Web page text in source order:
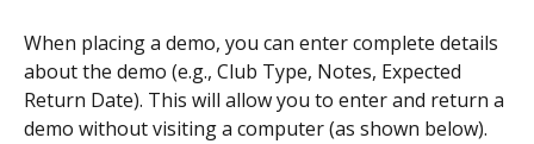
When placing a demo, you can enter complete details
about the demo (e.g., Club Type, Notes, Expected
Return Date). This will allow you to enter and return a
demo without visiting a computer (as shown below).